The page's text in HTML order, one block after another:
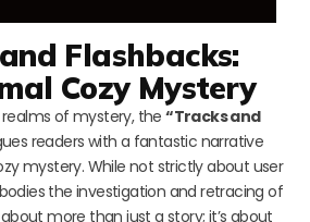
Flashbacks:
Cozy Mystery
of mystery, the“Tracks and
readers with a fantastic narrative
mystery. While not strictly about user
the investigation and retracing of
more than just a story; it’s about